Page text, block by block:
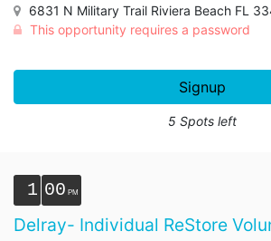
6831 N Military Trail Riviera Beach FL
This opportunity requires a password
Signup
5 Spots left
1 00
Delray- Individual ReStore